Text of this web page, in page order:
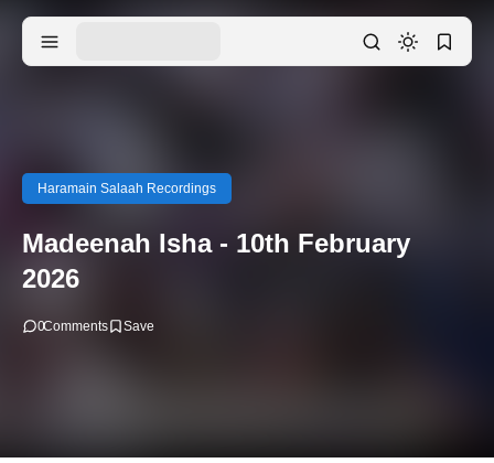
Haramain Salaah Recordings
Madeenah Isha - 10th February
2026
0Comments